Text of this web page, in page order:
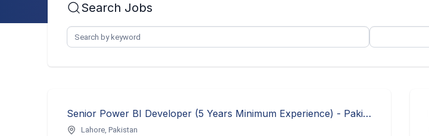
Search Jobs
Senior Power BI Developer (5 Years Minimum Experience) - Pakistan TECH Recruiter
Lahore, Pakistan